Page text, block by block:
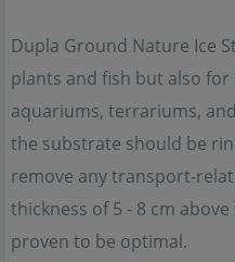
Dupla Ground Nature Ice
plants and fish but also
aquariums, terrariums,
the substrate should be
remove any transport-
thickness of 5 - 8 cm
proven to be optimal.